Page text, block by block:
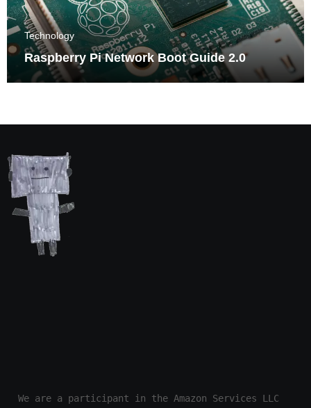
Technology
Raspberry Pi Network Boot Guide 2.0
We are a participant in the Amazon Services LLC